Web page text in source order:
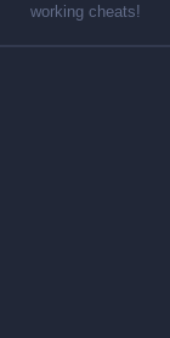
working cheats!